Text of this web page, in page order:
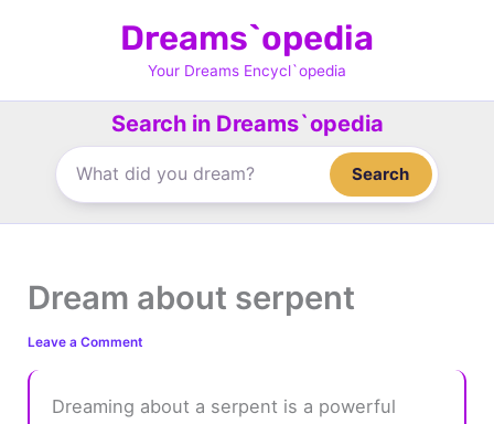
Dreams`opedia
Your Dreams Encycl`opedia
Search in Dreams`opedia
Search
Dream about serpent
Leave a Comment
Dreaming about a serpent is a powerful